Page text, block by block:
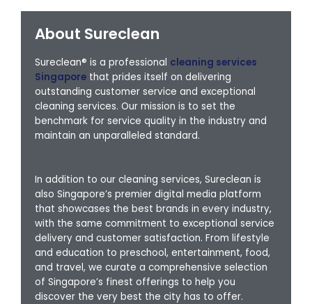
About Sureclean
Sureclean® is a professional cleaning services
Singapore that prides itself on delivering
outstanding customer service and exceptional
cleaning services. Our mission is to set the
benchmark for service quality in the industry and
maintain an unparalleled standard.
In addition to our cleaning services, Sureclean is
also Singapore’s premier digital media platform
that showcases the best brands in every industry,
with the same commitment to exceptional service
delivery and customer satisfaction. From lifestyle
and education to preschool, entertainment, food,
and travel, we curate a comprehensive selection
of Singapore’s finest offerings to help you
discover the very best the city has to offer.